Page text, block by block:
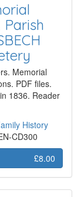
Memorial
PDF files.
1836. Reader
History
CD300
£8.00